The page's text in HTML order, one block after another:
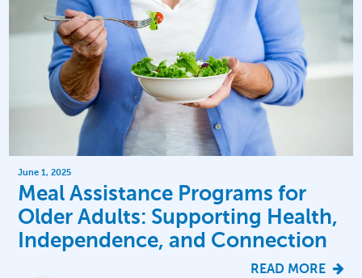
June 1, 2025
Meal Assistance Programs for
Older Adults: Supporting Health,
Independence, and Connection
READ MORE